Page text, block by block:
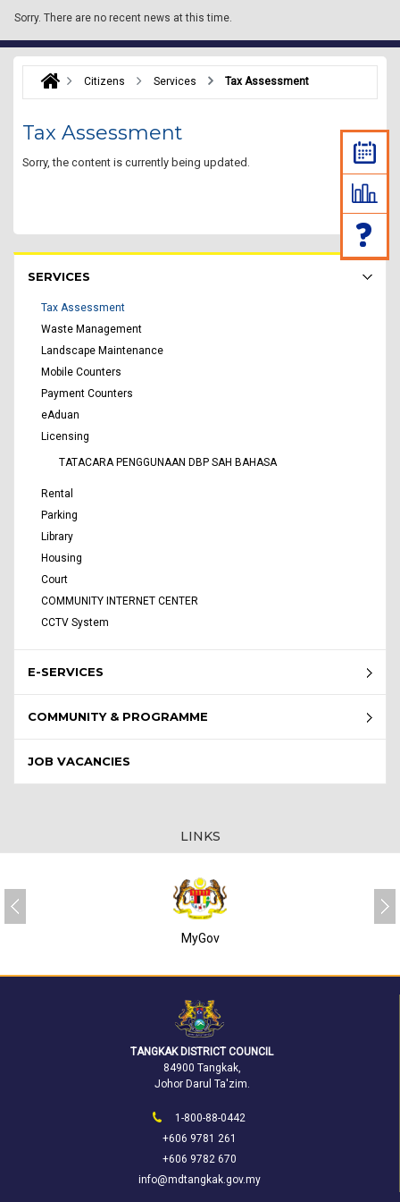
Sorry. There are no recent news at this time.
Citizens Services Tax Assessment
Tax Assessment
Sorry, the content is currently being updated.
SERVICES
Tax Assessment
Waste Management
Landscape Maintenance
Mobile Counters
Payment Counters
eAduan
Licensing
TATACARA PENGGUNAAN DBP SAH BAHASA
Rental
Parking
Library
Housing
Court
COMMUNITY INTERNET CENTER
CCTV System
E-SERVICES
COMMUNITY & PROGRAMME
JOB VACANCIES
LINKS
MyGov
TANGKAK DISTRICT COUNCIL
84900 Tangkak,
Johor Darul Ta'zim.
1-800-88-0442
+606 9781 261
+606 9782 670
info@mdtangkak.gov.my